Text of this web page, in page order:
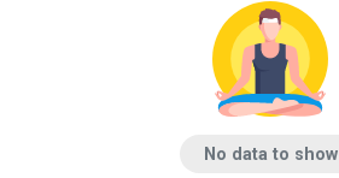
No data to show